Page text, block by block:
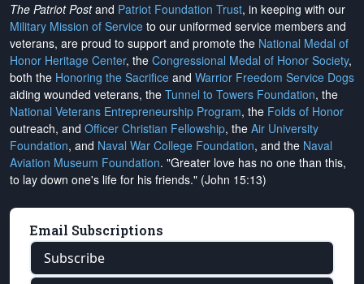
The Patriot Postand Patriot Foundation Trust, in keeping with our
Military Mission of Service to our uniformed service members and
veterans, are proud to support and promote the National Medal of
Honor Heritage Center, the Congressional Medal of Honor Society,
both the Honoring the Sacrifice and Warrior Freedom Service Dogs
aiding wounded veterans, the Tunnel to Towers Foundation, the
National Veterans Entrepreneurship Program, the Folds of Honor
outreach, and Officer Christian Fellowship, the Air University
Foundation, and Naval War College Foundation, and the Naval
Aviation Museum Foundation. "Greater love has no one than this,
to lay down one's life for his friends." (John 15:13)
Email Subscriptions
Subscribe